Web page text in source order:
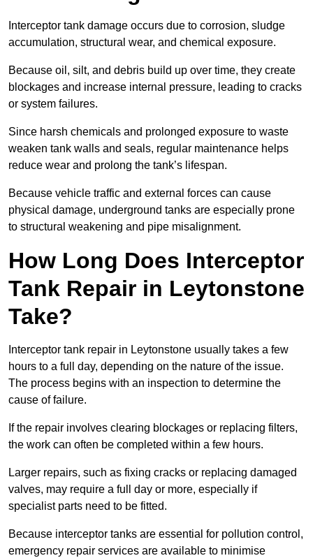
Interceptor tank damage occurs due to corrosion, sludge
accumulation, structural wear, and chemical exposure.
Because oil, silt, and debris build up over time, they create
blockages and increase internal pressure, leading to cracks
or system failures.
Since harsh chemicals and prolonged exposure to waste
weaken tank walls and seals, regular maintenance helps
reduce wear and prolong the tank’s lifespan.
Because vehicle traffic and external forces can cause
physical damage, underground tanks are especially prone
to structural weakening and pipe misalignment.
How Long Does Interceptor
Tank Repair in Leytonstone
Take?
Interceptor tank repair in Leytonstone usually takes a few
hours to a full day, depending on the nature of the issue.
The process begins with an inspection to determine the
cause of failure.
If the repair involves clearing blockages or replacing filters,
the work can often be completed within a few hours.
Larger repairs, such as fixing cracks or replacing damaged
valves, may require a full day or more, especially if
specialist parts need to be fitted.
Because interceptor tanks are essential for pollution control,
emergency repair services are available to minimise